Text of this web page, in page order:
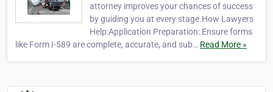
attorney improves your chances of success
by guiding you at every stage.How Lawyers
Help:Application Preparation: Ensure forms
like Form I-589 are complete, accurate, and sub… Read More »